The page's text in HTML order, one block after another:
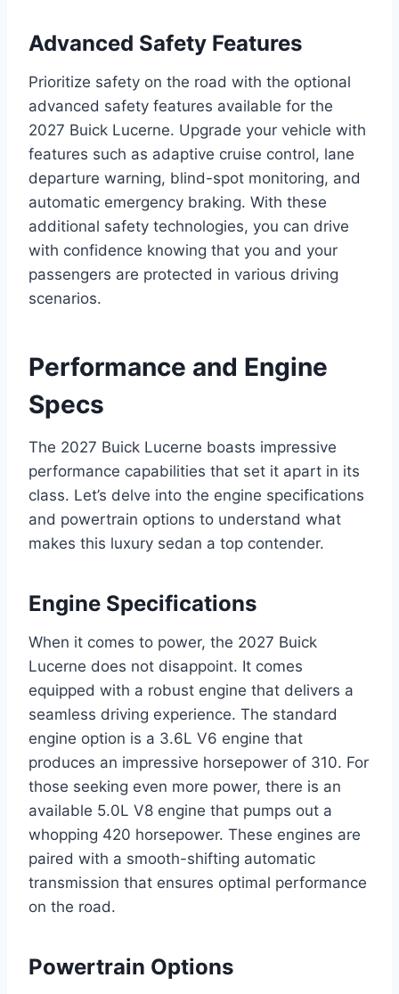
Advanced Safety Features
Prioritize safety on the road with the optional
advanced safety features available for the
2027 Buick Lucerne. Upgrade your vehicle with
features such as adaptive cruise control, lane
departure warning, blind-spot monitoring, and
automatic emergency braking. With these
additional safety technologies, you can drive
with confidence knowing that you and your
passengers are protected in various driving
scenarios.
Performance and Engine
Specs
The 2027 Buick Lucerne boasts impressive
performance capabilities that set it apart in its
class. Let’s delve into the engine specifications
and powertrain options to understand what
makes this luxury sedan a top contender.
Engine Specifications
When it comes to power, the 2027 Buick
Lucerne does not disappoint. It comes
equipped with a robust engine that delivers a
seamless driving experience. The standard
engine option is a 3.6L V6 engine that
produces an impressive horsepower of 310. For
those seeking even more power, there is an
available 5.0L V8 engine that pumps out a
whopping 420 horsepower. These engines are
paired with a smooth-shifting automatic
transmission that ensures optimal performance
on the road.
Powertrain Options